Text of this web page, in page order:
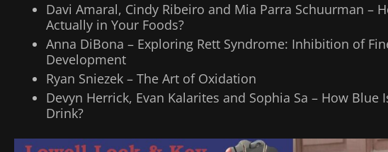
Davi Amaral, Cindy Ribeiro and Mia Parra Schuurman –
Actually in Your Foods?
Anna DiBona – Exploring Rett Syndrome: Inhibition of
Development
Ryan Sniezek – The Art of Oxidation
Devyn Herrick, Evan Kalarites and Sophia Sa – How Blue
Drink?